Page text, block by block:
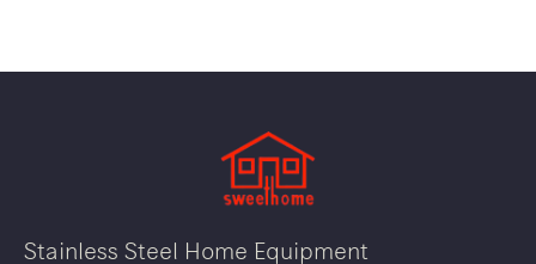
Stainless Steel Home Equipment